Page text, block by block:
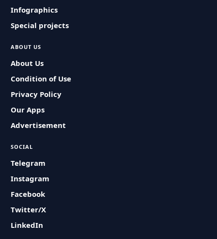
Infographics
Special projects
ABOUT US
About Us
Condition of Use
Privacy Policy
Our Apps
Advertisement
SOCIAL
Telegram
Instagram
Facebook
Twitter/X
LinkedIn